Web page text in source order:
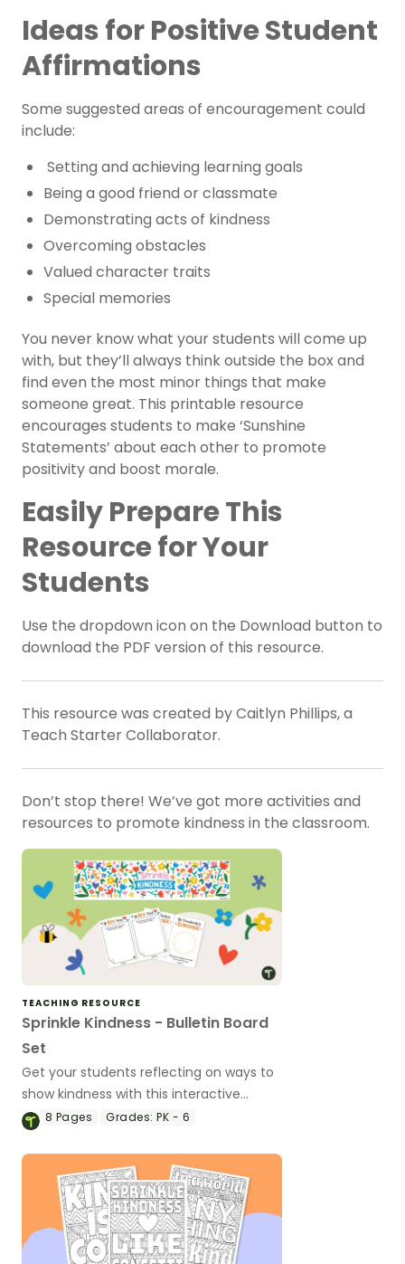
Ideas for Positive Student
Affirmations
Some suggested areas of encouragement could
include:
Setting and achieving learning goals
Being a good friend or classmate
Demonstrating acts of kindness
Overcoming obstacles
Valued character traits
Special memories
You never know what your students will come up
with, but they’ll always think outside the box and
find even the most minor things that make
someone great. This printable resource
encourages students to make ‘Sunshine
Statements’ about each other to promote
positivity and boost morale.
Easily Prepare This
Resource for Your
Students
Use the dropdown icon on the Download button to
download the PDF version of this resource.
This resource was created by Caitlyn Phillips, a
Teach Starter Collaborator.
Don’t stop there! We’ve got more activities and
resources to promote kindness in the classroom.
TEACHING RESOURCE
Sprinkle Kindness - Bulletin Board
Set
Get your students reflecting on ways to
show kindness with this interactive
bulletin board!
8 Pages Grades: PK - 6